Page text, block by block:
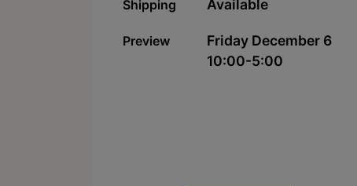
Shipping Available
Preview
Friday December 6
10:00-5:00